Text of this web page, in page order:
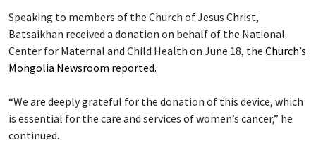
Speaking to members of the Church of Jesus Christ,
Batsaikhan received a donation on behalf of the National
Center for Maternal and Child Health on June 18, the Church’s
Mongolia Newsroom reported.
“We are deeply grateful for the donation of this device, which
is essential for the care and services of women’s cancer,” he
continued.